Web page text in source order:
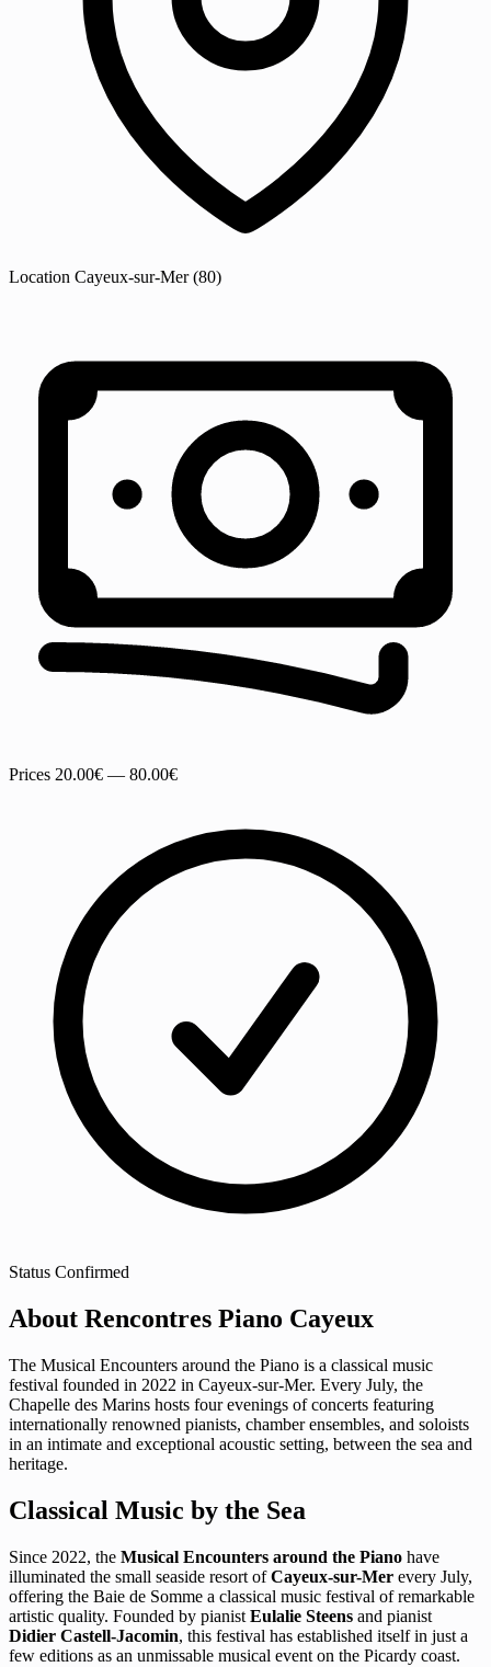
Location Cayeux-sur-Mer(80)
Prices 20.00€ — 80.00€
Status Confirmed
About Rencontres Piano Cayeux
The Musical Encounters around the Piano is a classical music
festival founded in 2022 in Cayeux-sur-Mer. Every July, the
Chapelle des Marins hosts four evenings of concerts featuring
internationally renowned pianists, chamber ensembles, and soloists
in an intimate and exceptional acoustic setting, between the sea and
heritage.
Classical Music by the Sea
Since 2022, the Musical Encounters around the Piano have
illuminated the small seaside resort ofCayeux-sur-Mer every July,
offering the Baie de Somme a classical music festival of remarkable
artistic quality. Founded by pianist Eulalie Steens and pianist
Didier Castell-Jacomin, this festival has established itself in just a
few editions as an unmissable musical event on the Picardy coast.